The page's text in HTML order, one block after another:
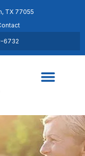
TX 77055
6732